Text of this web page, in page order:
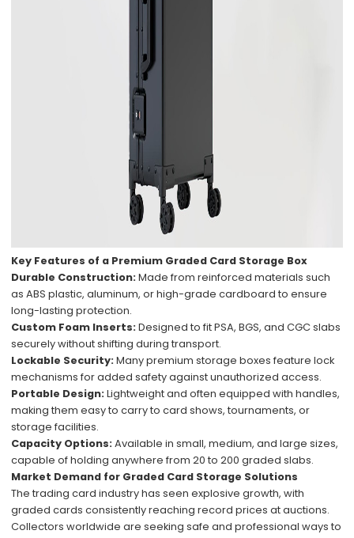
Key Features of a Premium Graded Card Storage Box
Durable Construction: Made from reinforced materials such
as ABS plastic, aluminum, or high-grade cardboard to ensure
long-lasting protection.
Custom Foam Inserts: Designed to fit PSA, BGS, and CGC slabs
securely without shifting during transport.
Lockable Security: Many premium storage boxes feature lock
mechanisms for added safety against unauthorized access.
Portable Design: Lightweight and often equipped with handles,
making them easy to carry to card shows, tournaments, or
storage facilities.
Capacity Options: Available in small, medium, and large sizes,
capable of holding anywhere from 20 to 200 graded slabs.
Market Demand for Graded Card Storage Solutions
The trading card industry has seen explosive growth, with
graded cards consistently reaching record prices at auctions.
Collectors worldwide are seeking safe and professional ways to